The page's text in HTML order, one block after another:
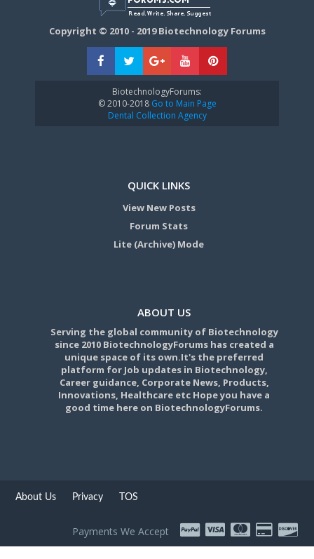
Copyright © 2010 - 2019 Biotechnology Forums
BiotechnologyForums:
© 2010-2018Go to Main Page
Dental Collection Agency
QUICK LINKS
View New Posts
Forum Stats
Lite (Archive) Mode
ABOUT US
Serving the global community of Biotechnology
since 2010 BiotechnologyForums has created a
unique space of its own.It's the preferred
platform for Job updates in Biotechnology,
Career guidance, Corporate News, Products,
Innovations, Healthcare etc Hope you have a
good time here on BiotechnologyForums.
About Us Privacy TOS
Payments We Accept